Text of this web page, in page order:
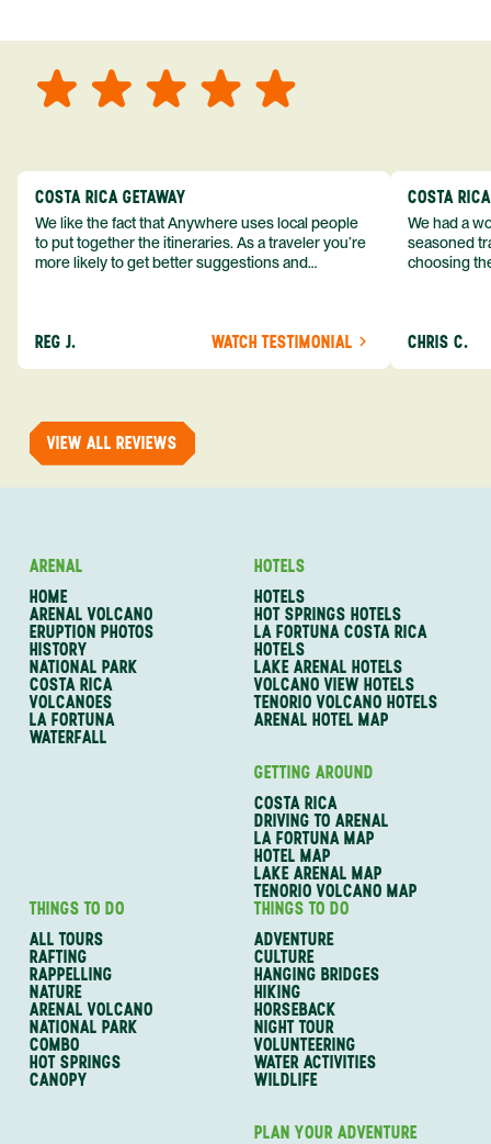
COSTA RICA GETAWAY
We like the fact that Anywhere uses local people
to put together the itineraries. As a traveler you’re
more likely to get better suggestions and
recommend them to others.
REG J. WATCH TESTIMONIAL
COSTA
We had a
seasoned
choosing
so
CHRIS C.
VIEW ALL REVIEWS
ARENAL
HOME
ARENAL VOLCANO
ERUPTION PHOTOS
HISTORY
NATIONAL PARK
COSTA RICA
VOLCANOES
LA FORTUNA
WATERFALL
HOTELS
HOTELS
HOT SPRINGS HOTELS
LA FORTUNA COSTA RICA
HOTELS
LAKE ARENAL HOTELS
VOLCANO VIEW HOTELS
TENORIO VOLCANO HOTELS
ARENAL HOTEL MAP
GETTING AROUND
COSTA RICA
DRIVING TO ARENAL
LA FORTUNA MAP
HOTEL MAP
LAKE ARENAL MAP
TENORIO VOLCANO MAP
THINGS TO DO
ALL TOURS
RAFTING
RAPPELLING
NATURE
ARENAL VOLCANO
NATIONAL PARK
COMBO
HOT SPRINGS
CANOPY
THINGS TO DO
ADVENTURE
CULTURE
HANGING BRIDGES
HIKING
HORSEBACK
NIGHT TOUR
VOLUNTEERING
WATER ACTIVITIES
WILDLIFE
PLAN YOUR ADVENTURE